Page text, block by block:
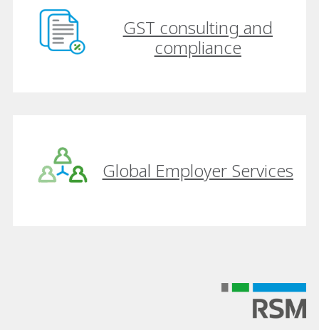
GST consulting and
compliance
Global Employer Services